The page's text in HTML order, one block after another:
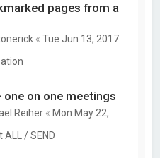
pages from a
«Tue Jun 13, 2017
on one meetings
Reiher « Mon May 22,
ALL / SEND